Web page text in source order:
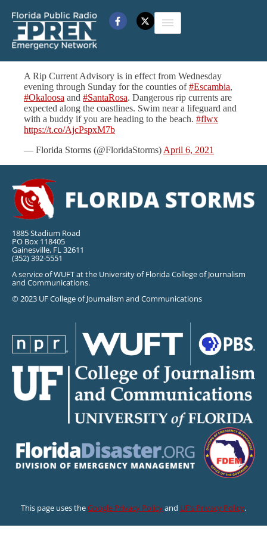
A Rip Current Advisory is in effect from Wednesday
evening through Sunday for the counties of#Escambia,
#Okaloosa and #SantaRosa. Dangerous rip currents are
expected along the coastlines. Swim near a lifeguard and
with a buddy if you are heading to the beach. #flwx
https://t.co/AjcPspxM7b
— Florida Storms (@FloridaStorms) April 6, 2021
1885 Stadium Road
PO Box 118405
Gainesville, FL 32611
(352) 392-5551
A service of WUFT at the University of Florida College of Journalism
and Communications.
© 2023 UF College of Journalism and Communications
This page uses theGoogle Privacy Policyand UF’s Privacy Policy.